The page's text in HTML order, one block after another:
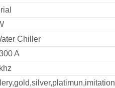
Chiller
A